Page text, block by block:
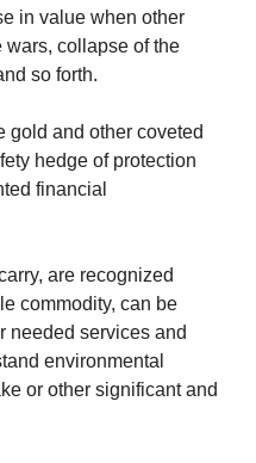
in value when other
collapse of the
so forth.
gold and other coveted
hedge of protection
financial
are recognized
commodity, can be
needed services and
environmental
or other significant and